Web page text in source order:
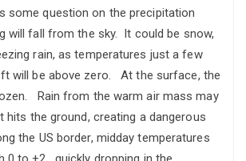
some question on the precipitation
will fall from the sky. It could be snow,
rain, as temperatures just a few
will be above zero. At the surface, the
Rain from the warm air mass may
hits the ground, creating a dangerous
the US border, midday temperatures